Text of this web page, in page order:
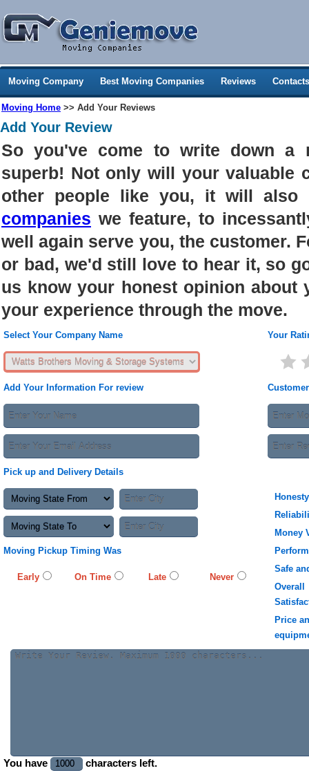
Moving Company Best Moving Companies Reviews Contacts
Moving Home >> Add Your Reviews
Add Your Review
So you've come to write down a
superb! Not only will your valuable
other people like you, it will
companies we feature, to
well again serve you, the customer.
or bad, we'd still love to hear it, so
us know your honest opinion about
your experience through the move.
Select Your Company Name Your
Add Your Information For review
Pick up and Delivery Details
Moving Pickup Timing Was
Early On Time Late Never
Honesty
Money
Safe
Overall
Price
You have characters left.